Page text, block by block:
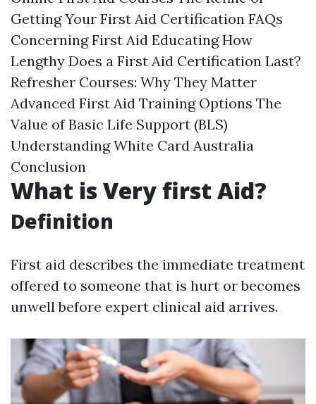
Getting Your First Aid Certification FAQs
Concerning First Aid Educating How
Lengthy Does a First Aid Certification Last?
Refresher Courses: Why They Matter
Advanced First Aid Training Options The
Value of Basic Life Support (BLS)
Understanding White Card Australia
Conclusion
What is Very first Aid?
Definition
First aid describes the immediate treatment
offered to someone that is hurt or becomes
unwell before expert clinical aid arrives.